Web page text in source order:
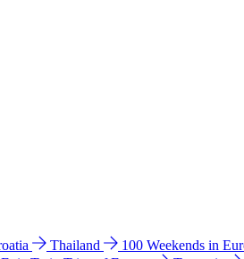
Thailand 100 Weekends in